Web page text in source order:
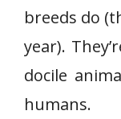
breeds do
year).
docile
humans.